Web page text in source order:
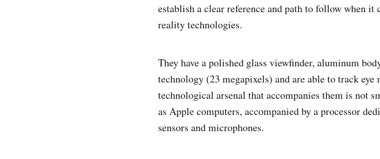
establish a clear reference and path to follow when it
reality technologies.
They have a polished glass viewfinder, aluminum
technology (23 megapixels) and are able to track eye
technological arsenal that accompanies them is not
as Apple computers, accompanied by a processor
sensors and microphones.